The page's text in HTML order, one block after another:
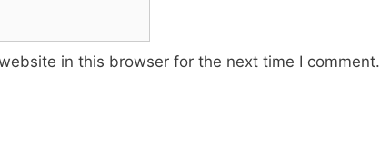
in this browser for the next time I comment.